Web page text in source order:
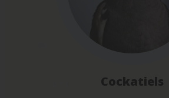
Cockatiels